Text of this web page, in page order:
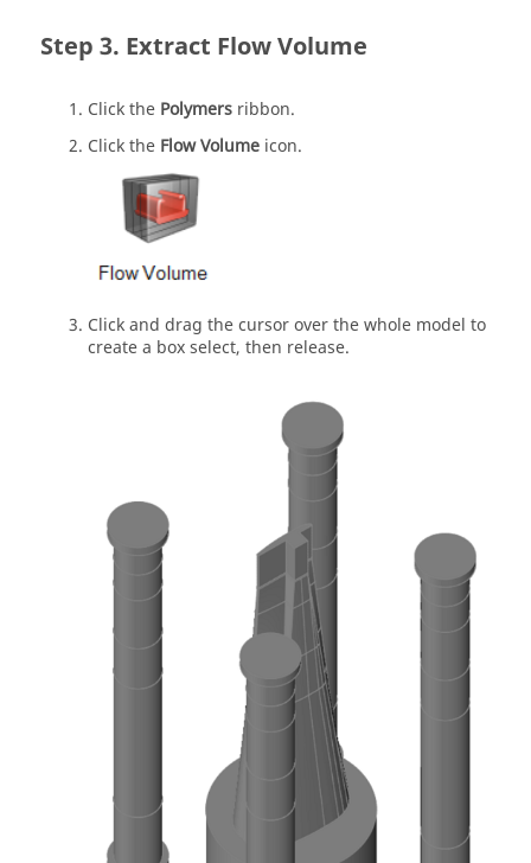
Extract Flow Volume
Click the Polymers ribbon.
Click the Flow Volume icon.
Click and drag the cursor over the whole model to
create a box select, then release.